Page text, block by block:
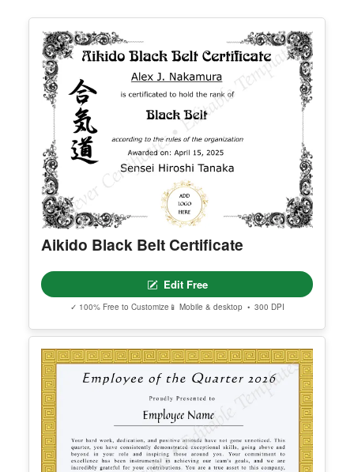
Aikido Black Belt Certificate
Edit Free
✓ 100% Free to Customize 📱 Mobile & desktop • 300 DPI